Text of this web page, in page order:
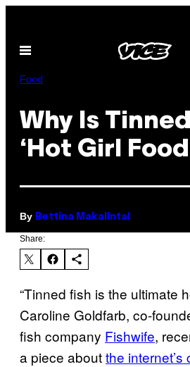
content
Open
Food
Why Is
‘Hot Girl
By Bettina Makalintal
Share:
“Tinned fish is the ultimate
Caroline Goldfarb, co-
fish company Fishwife,
a piece aboutthe